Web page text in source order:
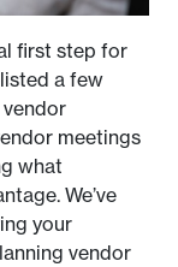
first step for
a few
vendor
meetings
what
We’ve
your
vendor